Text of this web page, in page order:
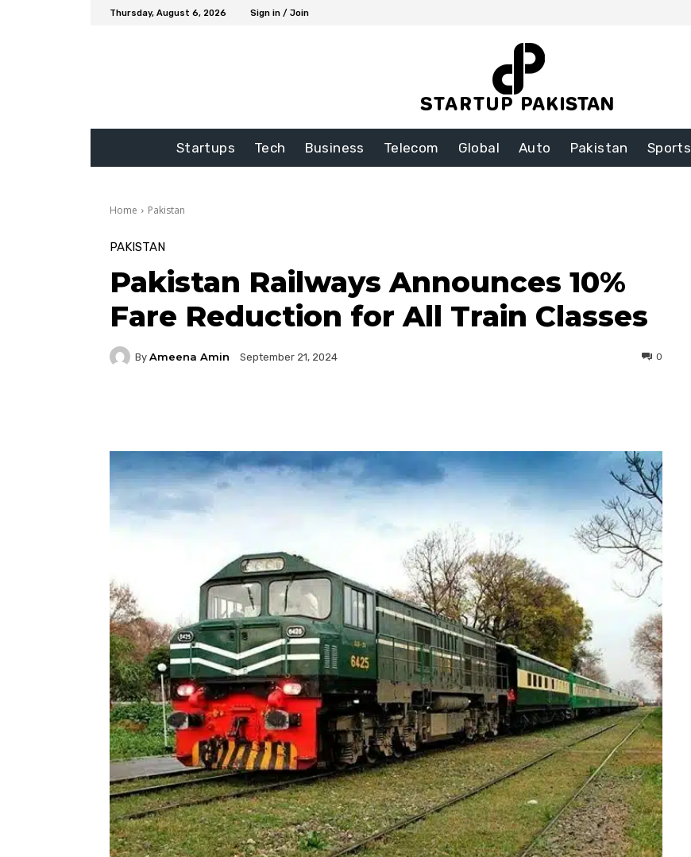
Thursday, August 6, 2026 Sign in / Join
Startups Tech Business Telecom Global Auto Pakistan Sports
Home Pakistan
PAKISTAN
Pakistan Railways Announces 10%
Fare Reduction for All Train Classes
By Ameena Amin September 21, 2024 0